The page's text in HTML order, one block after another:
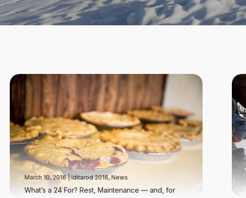
March 10, 2016|Iditarod 2016, News
What’s a 24 For? Rest, Maintenance — and, for